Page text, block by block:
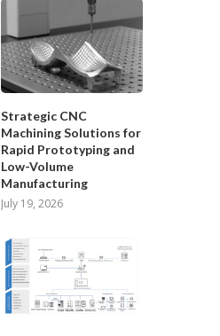
Strategic CNC
Machining Solutions for
Rapid Prototyping and
Low-Volume
Manufacturing
July 19, 2026